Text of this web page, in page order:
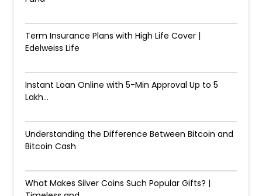
Term Insurance Plans with High Life Cover |
Edelweiss Life
Instant Loan Online with 5-Min Approval Up to ₹5
Lakh...
Understanding the Difference Between Bitcoin and
Bitcoin Cash
What Makes Silver Coins Such Popular Gifts? |